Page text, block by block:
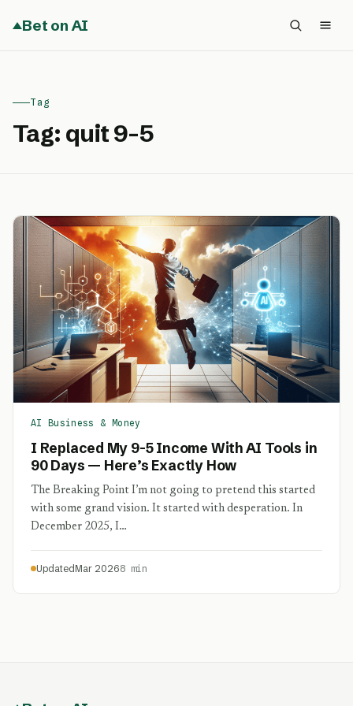
Bet on AI
Tag
Tag: quit 9-5
AI Business & Money
I Replaced My 9-5 Income With AI Tools in
90 Days — Here’s Exactly How
The Breaking Point I’m not going to pretend this started
with some grand vision. It started with desperation. In
December 2025, I…
UpdatedMar 20268 min